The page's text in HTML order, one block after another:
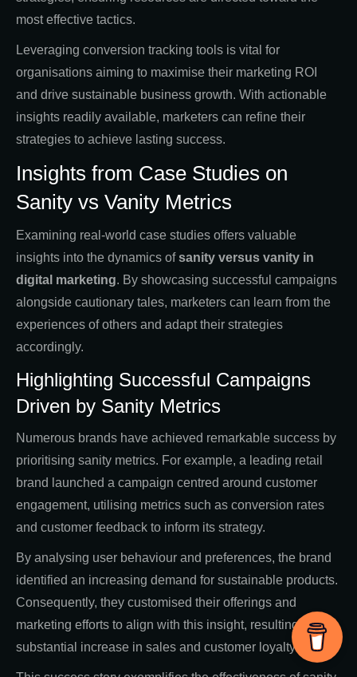
most effective tactics.
Leveraging conversion tracking tools is vital for
organisations aiming to maximise their marketing ROI
and drive sustainable business growth. With actionable
insights readily available, marketers can refine their
strategies to achieve lasting success.
Insights from Case Studies on
Sanity vs Vanity Metrics
Examining real-world case studies offers valuable
insights into the dynamics ofsanity versus vanity in
digital marketing. By showcasing successful campaigns
alongside cautionary tales, marketers can learn from the
experiences of others and adapt their strategies
accordingly.
Highlighting Successful Campaigns
Driven by Sanity Metrics
Numerous brands have achieved remarkable success by
prioritising sanity metrics. For example, a leading retail
brand launched a campaign centred around customer
engagement, utilising metrics such as conversion rates
and customer feedback to inform its strategy.
By analysing user behaviour and preferences, the brand
identified an increasing demand for sustainable products.
Consequently, they customised their offerings and
marketing efforts to align with this insight, resulting in a
substantial increase in sales and customer loyalty.